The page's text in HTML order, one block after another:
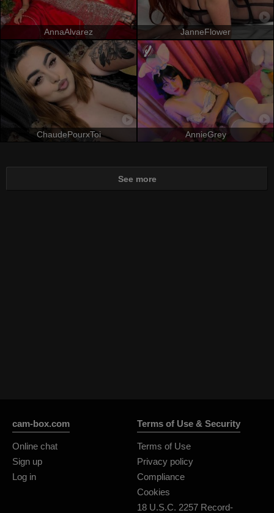
AnnaAlvarez JanneFlower
ChaudePourxToi AnnieGrey
See more
cam-box.com
Online chat
Sign up
Log in
Terms of Use & Security
Terms of Use
Privacy policy
Compliance
Cookies
18 U.S.C. 2257 Record-